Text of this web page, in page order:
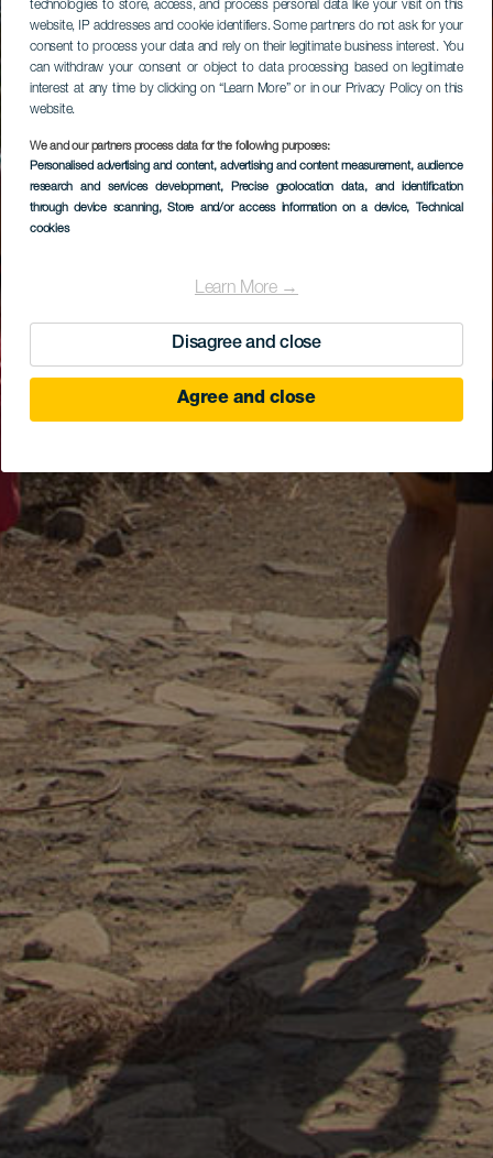
technologies to store, access, and process personal data like your visit on this
website, IP addresses and cookie identifiers. Some partners do not ask for your
consent to process your data and rely on their legitimate business interest. You
can withdraw your consent or object to data processing based on legitimate
interest at any time by clicking on “Learn More” or in our Privacy Policy on this
website.
We and our partners process data for the following purposes:
Personalised advertising and content, advertising and content measurement, audience
research and services development, Precise geolocation data, and identification
through device scanning, Store and/or access information on a device, Technical
cookies
Learn More →
Disagree and close
Agree and close